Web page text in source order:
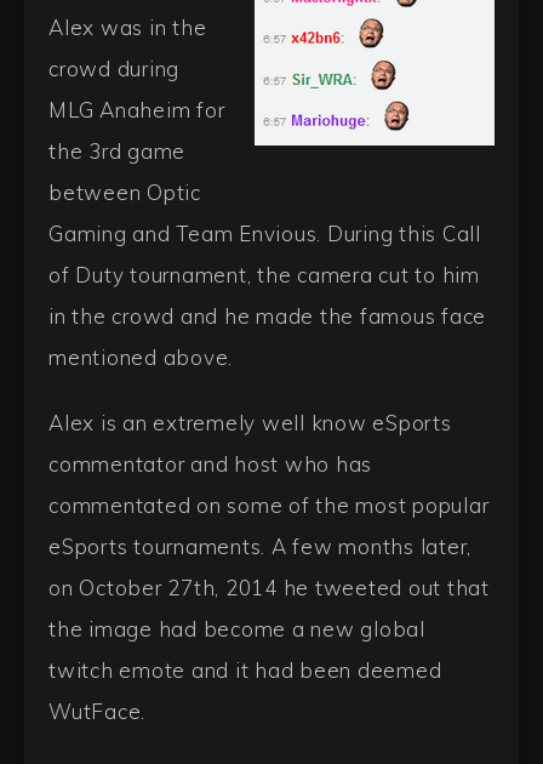
Alex was in the
crowd during
MLG Anaheim for
the 3rd game
between Optic
Gaming and Team Envious. During this Call
of Duty tournament, the camera cut to him
in the crowd and he made the famous face
mentioned above.
Alex is an extremely well know eSports
commentator and host who has
commentated on some of the most popular
eSports tournaments. A few months later,
on October 27th, 2014 he tweeted out that
the image had become a new global
twitch emote and it had been deemed
WutFace.